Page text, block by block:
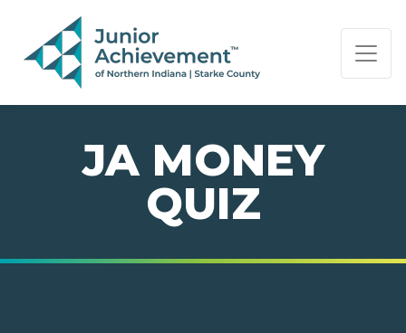
PAGE NAVIGATION:
END OF PAGE NAVIGATION.
JA MONEY
QUIZ